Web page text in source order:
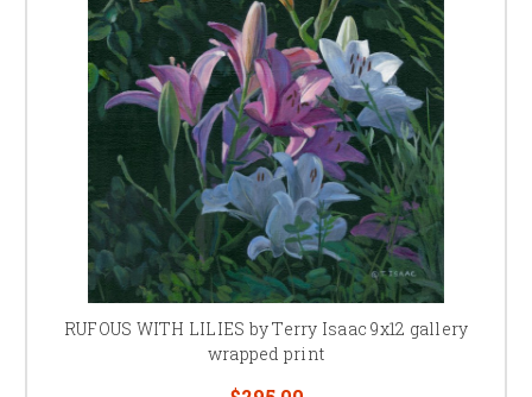
RUFOUS WITH LILIES by Terry Isaac 9x12 gallery
wrapped print